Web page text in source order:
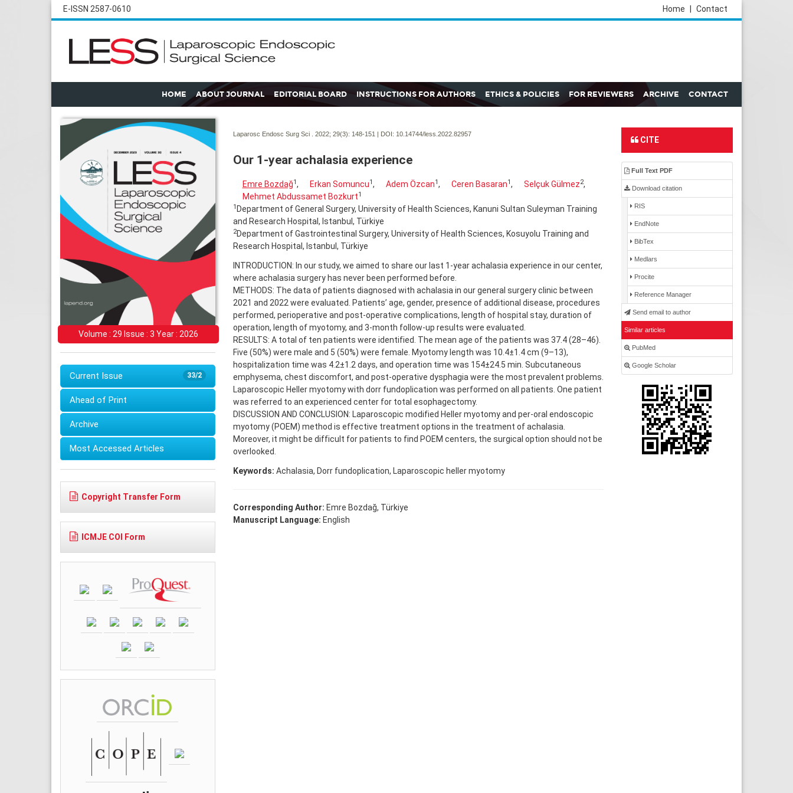
E-ISSN 2587-0610 Contact
Home
HOME ABOUT JOURNAL EDITORIAL BOARD INSTRUCTIONS FOR AUTHORS ETHICS & POLICIES FOR REVIEWERS ARCHIVE CONTACT
Volume : 29 Issue : 3 Year : 2026
33/2
Current Issue
Ahead of Print
Archive
Most Accessed Articles
Copyright Transfer Form
ICMJE COI Form
Laparosc Endosc Surg Sci . 2022; 29(3): 148-151 | DOI: 10.14744/less.2022.82957
Our 1-year achalasia experience
Emre Bozdağ1 , Erkan Somuncu1 , Adem Özcan1 , Ceren Basaran1 , Selçuk Gülmez2,
Mehmet Abdussamet Bozkurt1
1 Department of General Surgery, University of Health Sciences, Kanuni Sultan Suleyman Training
and Research Hospital, Istanbul, Türkiye
2Department of Gastrointestinal Surgery, University of Health Sciences, Kosuyolu Training and
Research Hospital, Istanbul, Türkiye
INTRODUCTION: In our study, we aimed to share our last 1-year achalasia experience in our center,
where achalasia surgery has never been performed before.
METHODS: The data of patients diagnosed with achalasia in our general surgery clinic between
2021 and 2022 were evaluated. Patients’ age, gender, presence of additional disease, procedures
performed, perioperative and post-operative complications, length of hospital stay, duration of
operation, length of myotomy, and 3-month follow-up results were evaluated.
RESULTS: A total of ten patients were identified. The mean age of the patients was 37.4 (28–46).
Five (50%) were male and 5 (50%) were female. Myotomy length was 10.4±1.4 cm (9–13),
hospitalization time was 4.2±1.2 days, and operation time was 154±24.5 min. Subcutaneous
emphysema, chest discomfort, and post-operative dysphagia were the most prevalent problems.
Laparoscopic Heller myotomy with dorr fundoplication was performed on all patients. One patient
was referred to an experienced center for total esophagectomy.
DISCUSSION AND CONCLUSION: Laparoscopic modified Heller myotomy and per-oral endoscopic
myotomy (POEM) method is effective treatment options in the treatment of achalasia.
Moreover, it might be difficult for patients to find POEM centers, the surgical option should not be
overlooked.
Keywords: Achalasia, Dorr fundoplication, Laparoscopic heller myotomy
Corresponding Author: Emre Bozdağ, Türkiye
Manuscript Language: English
CITE
Full Text PDF
Download citation
RIS
EndNote
BibTex
Medlars
Procite
Reference Manager
Send email to author
Similar articles
PubMed
Google Scholar